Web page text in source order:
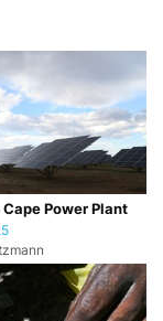
Power Plant